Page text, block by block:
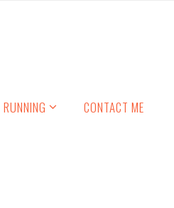
RUNNING CONTACT ME